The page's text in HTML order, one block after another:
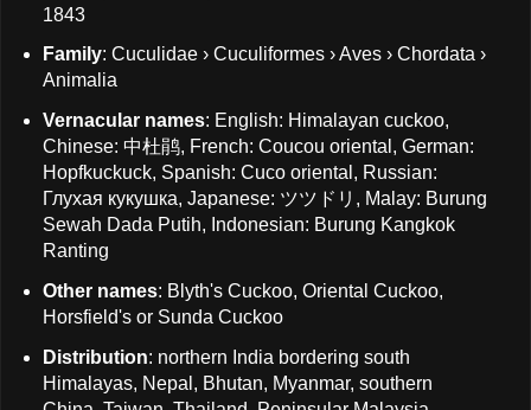
1843
Family: Cuculidae › Cuculiformes › Aves › Chordata ›
Animalia
Vernacular names: English: Himalayan cuckoo,
Chinese: 中杜鹃, French: Coucou oriental, German:
Hopfkuckuck, Spanish: Cuco oriental, Russian:
Глухая кукушка, Japanese: ツツドリ, Malay: Burung
Sewah Dada Putih, Indonesian: Burung Kangkok
Ranting
Other names: Blyth's Cuckoo, Oriental Cuckoo,
Horsfield's or Sunda Cuckoo
Distribution: northern India bordering south
Himalayas, Nepal, Bhutan, Myanmar, southern